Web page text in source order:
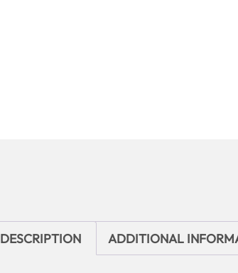
DESCRIPTION ADDITIONAL